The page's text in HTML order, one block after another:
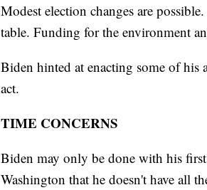
Modest election changes are
table. Funding for the environment
Biden hinted at enacting some of his
act.
TIME CONCERNS
Biden may only be done with his
Washington that he doesn't have all